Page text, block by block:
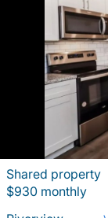
Shared property
$930 monthly